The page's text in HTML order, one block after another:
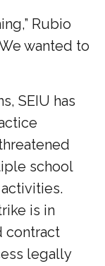
Rubio
wanted to
SEIU has
school
is in
contract
legally